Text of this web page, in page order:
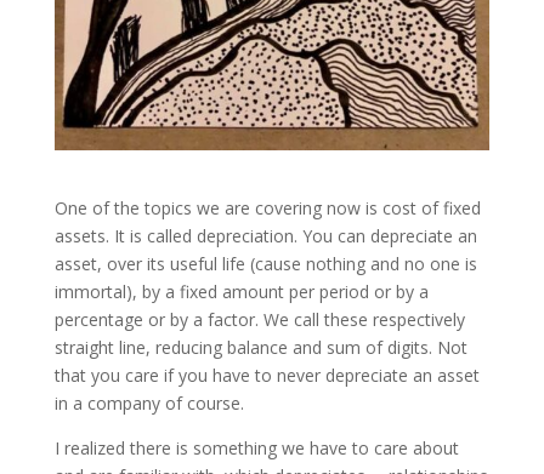
One of the topics we are covering now is cost of fixed
assets. It is called depreciation. You can depreciate an
asset, over its useful life (cause nothing and no one is
immortal), by a fixed amount per period or by a
percentage or by a factor. We call these respectively
straight line, reducing balance and sum of digits. Not
that you care if you have to never depreciate an asset
in a company of course.
I realized there is something we have to care about